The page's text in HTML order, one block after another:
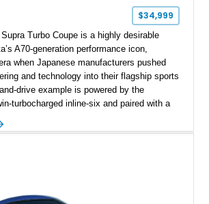
$34,999
Turbo Coupe is a highly desirable
A70-generation performance icon,
when Japanese manufacturers pushed
and technology into their flagship sports
drive example is powered by the
turbocharged inline-six and paired with a
made the JZA70 Supra increasingly